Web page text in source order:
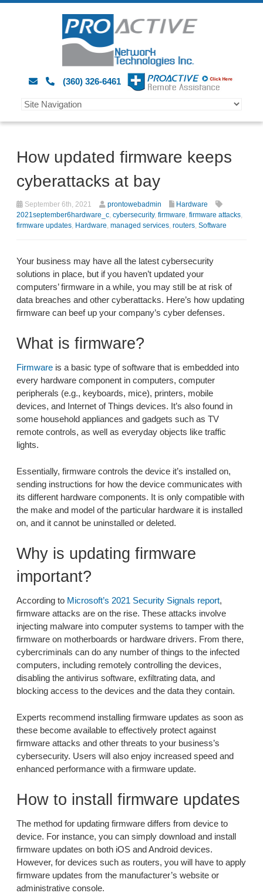
(360) 326-6461
How updated firmware keeps
cyberattacks at bay
September 6th, 2021 prontowebadmin
Hardware
2021september6hardware_c, cybersecurity, firmware, firmware attacks,
firmware updates, Hardware, managed services, routers, Software
Your business may have all the latest cybersecurity
solutions in place, but if you haven’t updated your
computers’ firmware in a while, you may still be at risk of
data breaches and other cyberattacks. Here’s how updating
firmware can beef up your company’s cyber defenses.
What is firmware?
Firmware is a basic type of software that is embedded into
every hardware component in computers, computer
peripherals (e.g., keyboards, mice), printers, mobile
devices, and Internet of Things devices. It’s also found in
some household appliances and gadgets such as TV
remote controls, as well as everyday objects like traffic
lights.
Essentially, firmware controls the device it’s installed on,
sending instructions for how the device communicates with
its different hardware components. It is only compatible with
the make and model of the particular hardware it is installed
on, and it cannot be uninstalled or deleted.
Why is updating firmware
important?
According to Microsoft’s 2021 Security Signals report,
firmware attacks are on the rise. These attacks involve
injecting malware into computer systems to tamper with the
firmware on motherboards or hardware drivers. From there,
cybercriminals can do any number of things to the infected
computers, including remotely controlling the devices,
disabling the antivirus software, exfiltrating data, and
blocking access to the devices and the data they contain.
Experts recommend installing firmware updates as soon as
these become available to effectively protect against
firmware attacks and other threats to your business’s
cybersecurity. Users will also enjoy increased speed and
enhanced performance with a firmware update.
How to install firmware updates
The method for updating firmware differs from device to
device. For instance, you can simply download and install
firmware updates on both iOS and Android devices.
However, for devices such as routers, you will have to apply
firmware updates from the manufacturer’s website or
administrative console.